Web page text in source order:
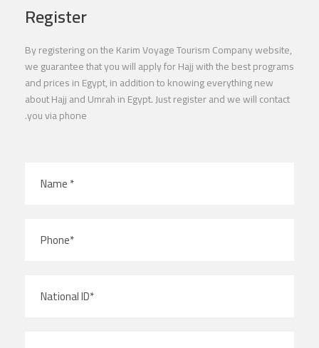
Register
By registering on the Karim Voyage Tourism Company website,
we guarantee that you will apply for Hajj with the best programs
and prices in Egypt, in addition to knowing everything new
about Hajj and Umrah in Egypt. Just register and we will contact
you via phone.